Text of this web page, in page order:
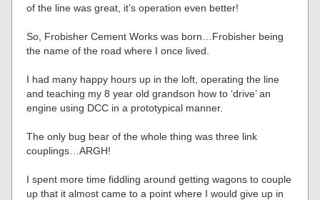
of the line was great, it’s operation even better!
So, Frobisher Cement Works was born…Frobisher being
the name of the road where I once lived.
I had many happy hours up in the loft, operating the line
and teaching my 8 year old grandson how to ‘drive’ an
engine using DCC in a prototypical manner.
The only bug bear of the whole thing was three link
couplings…ARGH!
I spent more time fiddling around getting wagons to couple
up that it almost came to a point where I would give up in